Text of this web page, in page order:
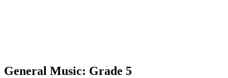
General Music: Grade 5